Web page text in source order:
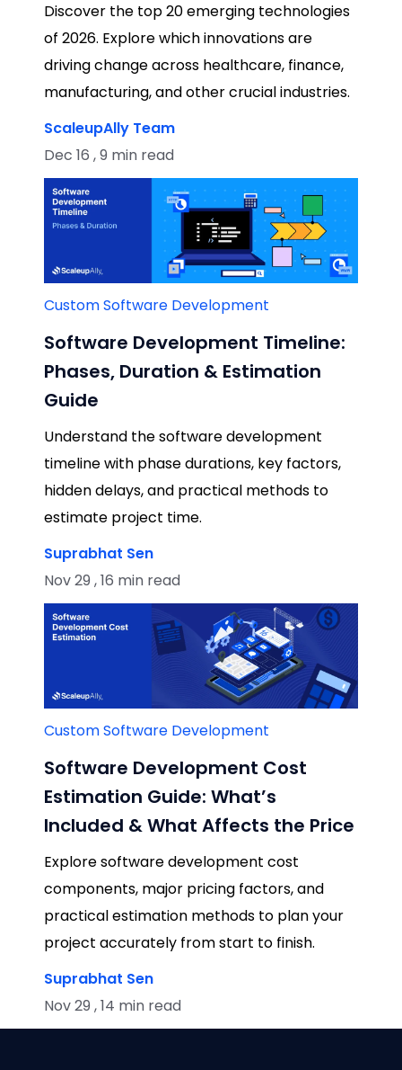
Discover the top 20 emerging technologies
of 2026. Explore which innovations are
driving change across healthcare, finance,
manufacturing, and other crucial industries.
ScaleupAlly Team
Dec 16 , 9 min read
Custom Software Development
Software Development Timeline:
Phases, Duration & Estimation
Guide
Understand the software development
timeline with phase durations, key factors,
hidden delays, and practical methods to
estimate project time.
Suprabhat Sen
Nov 29 , 16 min read
Custom Software Development
Software Development Cost
Estimation Guide: What’s
Included & What Affects the Price
Explore software development cost
components, major pricing factors, and
practical estimation methods to plan your
project accurately from start to finish.
Suprabhat Sen
Nov 29 , 14 min read